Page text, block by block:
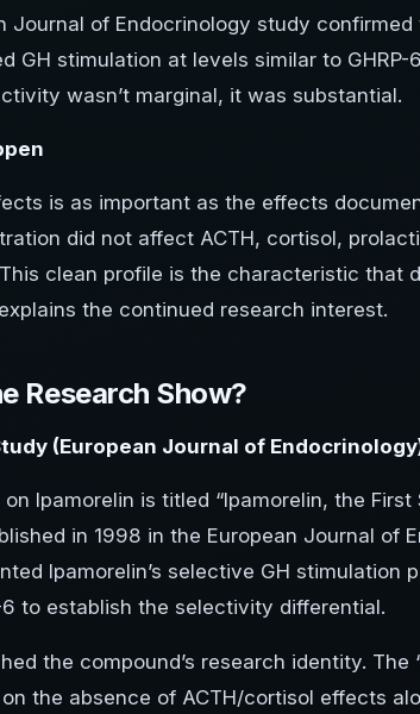
Journal of Endocrinology study
GH stimulation at levels similar to
wasn’t marginal, it was substantial.
is as important as the effects
did not affect ACTH, cortisol,
clean profile is the characteristic that
the continued research interest.
Research Show?
(European Journal of
Ipamorelin is titled “Ipamorelin, the
in 1998 in the European Journal of
Ipamorelin’s selective GH stimulation
6 to establish the selectivity differential.
the compound’s research identity.
the absence of ACTH/cortisol effects